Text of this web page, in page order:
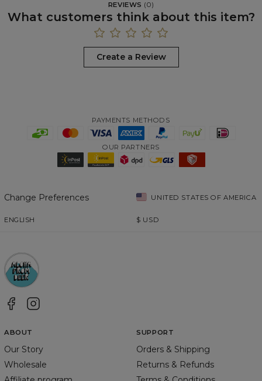
REVIEWS (0)
What customers think about this item?
Create a Review
PAYMENTS METHODS
OUR PARTNERS
Change Preferences UNITED STATES OF AMERICA
ENGLISH $ USD
ABOUT
Our Story
Wholesale
SUPPORT
Orders & Shipping
Returns & Refunds